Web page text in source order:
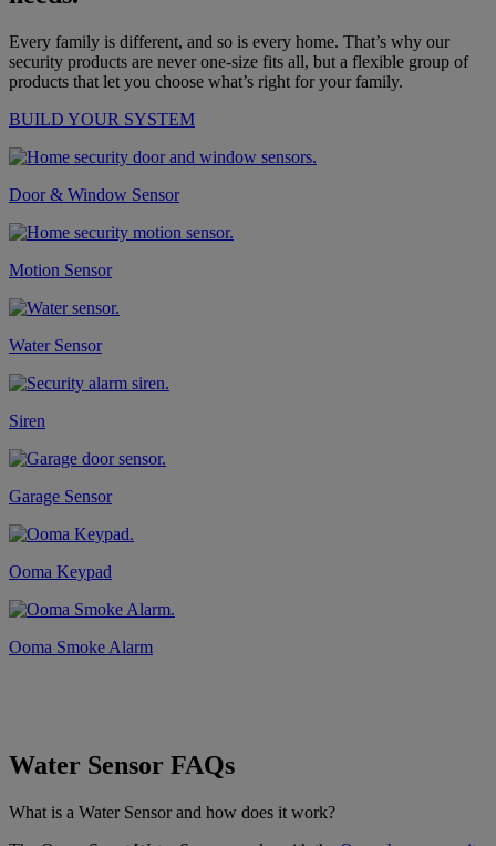
Every family is different, and so is every home. That’s why our
security products are never one-size fits all, but a flexible group of
products that let you choose what’s right for your family.
BUILD YOUR SYSTEM
Door & Window Sensor
Motion Sensor
Water Sensor
Siren
Garage Sensor
Ooma Keypad
Ooma Smoke Alarm
Water Sensor FAQs
What is a Water Sensor and how does it work?